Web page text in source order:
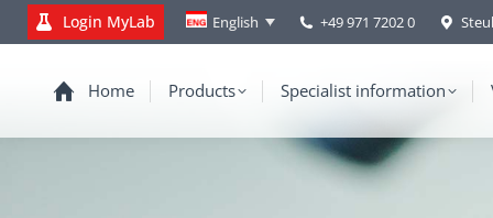
Login MyLab English +49 971 7202 0
Home Products Specialist information